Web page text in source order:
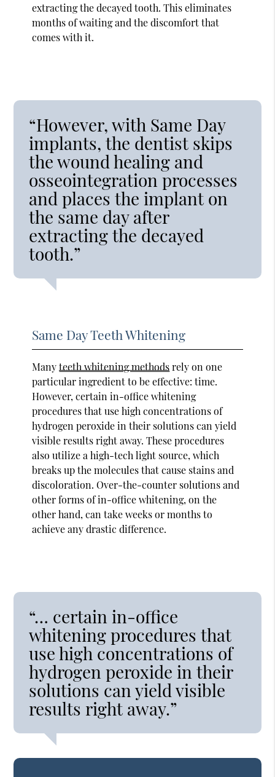
extracting the decayed tooth. This eliminates
months of waiting and the discomfort that
comes with it.
“However, with Same Day
implants, the dentist skips
the wound healing and
osseointegration processes
and places the implant on
the same day after
extracting the decayed
tooth.”
Same Day Teeth Whitening
Manyteeth whitening methodsrely on one
particular ingredient to be effective: time.
However, certain in-office whitening
procedures that use high concentrations of
hydrogen peroxide in their solutions can yield
visible results right away. These procedures
also utilize a high-tech light source, which
breaks up the molecules that cause stains and
discoloration. Over-the-counter solutions and
other forms of in-office whitening, on the
other hand, can take weeks or months to
achieve any drastic difference.
“… certain in-office
whitening procedures that
use high concentrations of
hydrogen peroxide in their
solutions can yield visible
results right away.”